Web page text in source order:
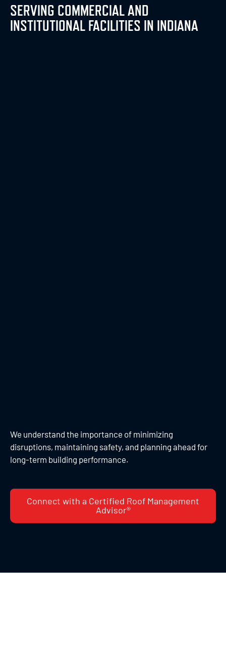
SERVING COMMERCIAL AND
INSTITUTIONAL FACILITIES IN INDIANA
We understand the importance of minimizing
disruptions, maintaining safety, and planning ahead for
long-term building performance.
Connect with a Certified Roof Management
Advisor®